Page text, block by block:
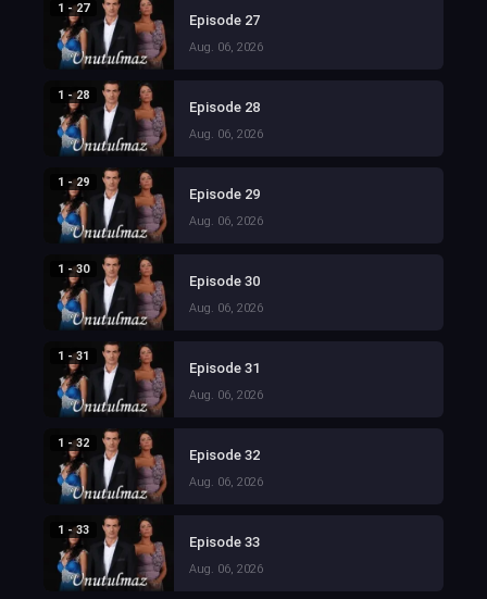
1 - 27
Episode 27
Aug. 06, 2026
1 - 28
Episode 28
Aug. 06, 2026
1 - 29
Episode 29
Aug. 06, 2026
1 - 30
Episode 30
Aug. 06, 2026
1 - 31
Episode 31
Aug. 06, 2026
1 - 32
Episode 32
Aug. 06, 2026
1 - 33
Episode 33
Aug. 06, 2026